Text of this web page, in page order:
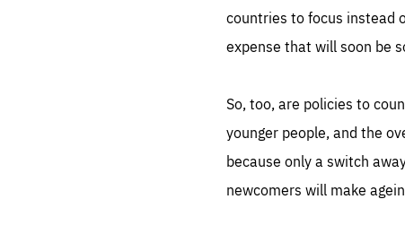
countries to focus instead
expense that will soon be
So, too, are policies to
younger people, and the
because only a switch
newcomers will make